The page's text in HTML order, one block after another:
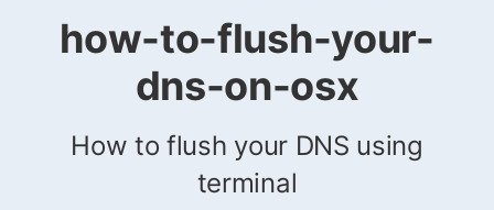
how-to-flush-your-
dns-on-osx
How to flush your DNS using
terminal